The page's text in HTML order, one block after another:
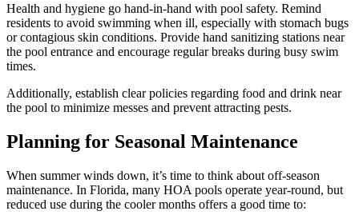
Health and hygiene go hand-in-hand with pool safety. Remind
residents to avoid swimming when ill, especially with stomach bugs
or contagious skin conditions. Provide hand sanitizing stations near
the pool entrance and encourage regular breaks during busy swim
times.
Additionally, establish clear policies regarding food and drink near
the pool to minimize messes and prevent attracting pests.
Planning for Seasonal Maintenance
When summer winds down, it’s time to think about off-season
maintenance. In Florida, many HOA pools operate year-round, but
reduced use during the cooler months offers a good time to: